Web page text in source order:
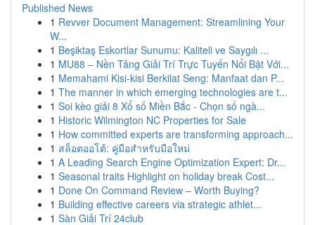
Published News
1 Revver Document Management: Streamlining Your
W...
1 Beşiktaş Eskortlar Sunumu: Kaliteli ve Saygılı ...
1 MU88 – Nền Tảng Giải Trí Trực Tuyến Nổi Bật Với...
1 Memahami Kisi-kisi Berkilat Seng: Manfaat dan P...
1 The manner in which emerging technologies are t...
1 Soi kèo giải 8 Xổ số Miền Bắc - Chọn số ngà...
1 Historic Wilmington NC Properties for Sale
1 How committed experts are transforming approach...
1 สล็อตออโต้: คู่มือสำหรับมือใหม่
1 A Leading Search Engine Optimization Expert: Dr...
1 Seasonal traits Highlight on holiday break Cost...
1 Done On Command Review – Worth Buying?
1 Building effective careers via strategic athlet...
1 Sàn Giải Trí 24club